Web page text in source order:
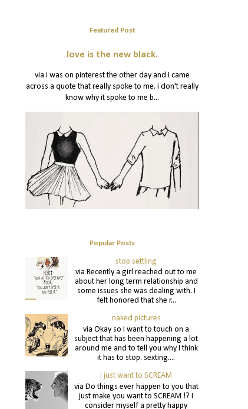
Featured Post
love is the new black.
via i was on pinterest the other day and I came
across a quote that really spoke to me. i don't really
know why it spoke to me b...
Popular Posts
stop settling
via Recently a girl reached out to me
about her long term relationship and
some issues she was dealing with. I
felt honored that she r...
naked pictures
via Okay so I want to touch on a
subject that has been happening a lot
around me and to tell you why I think
it has to stop. sexting....
i just want to SCREAM
via Do things ever happen to you that
just make you want to SCREAM !? I
consider myself a pretty happy